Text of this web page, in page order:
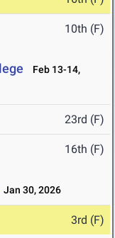
10th (F)
Feb 13-14,
23rd (F)
16th (F)
Jan 30, 2026
3rd (F)